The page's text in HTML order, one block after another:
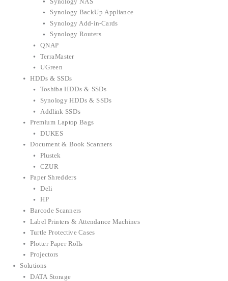
Synology BackUp Appliance
Synology Add-in-Cards
Synology Routers
QNAP
TerraMaster
UGreen
HDDs & SSDs
Toshiba HDDs & SSDs
Synology HDDs & SSDs
Addlink SSDs
Premium Laptop Bags
DUKES
Document & Book Scanners
Plustek
CZUR
Paper Shredders
Deli
HP
Barcode Scanners
Label Printers & Attendance Machines
Turtle Protective Cases
Plotter Paper Rolls
Projectors
Solutions
DATA Storage